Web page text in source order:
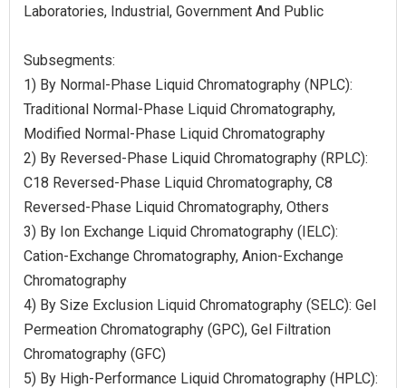
Laboratories, Industrial, Government And Public
Subsegments:
1) By Normal-Phase Liquid Chromatography (NPLC):
Traditional Normal-Phase Liquid Chromatography,
Modified Normal-Phase Liquid Chromatography
2) By Reversed-Phase Liquid Chromatography (RPLC):
C18 Reversed-Phase Liquid Chromatography, C8
Reversed-Phase Liquid Chromatography, Others
3) By Ion Exchange Liquid Chromatography (IELC):
Cation-Exchange Chromatography, Anion-Exchange
Chromatography
4) By Size Exclusion Liquid Chromatography (SELC): Gel
Permeation Chromatography (GPC), Gel Filtration
Chromatography (GFC)
5) By High-Performance Liquid Chromatography (HPLC):